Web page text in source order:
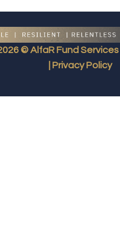
© AlfaR Fund Services
| Privacy Policy